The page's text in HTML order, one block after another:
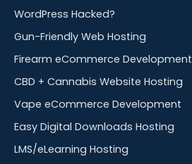
WordPress Hacked?
Gun-Friendly Web Hosting
Firearm eCommerce Development
CBD + Cannabis Website Hosting
Vape eCommerce Development
Easy Digital Downloads Hosting
LMS/eLearning Hosting